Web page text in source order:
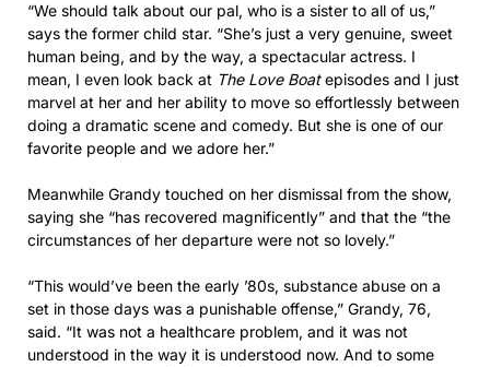
“We should talk about our pal, who is a sister to all of us,”
says the former child star. “She’s just a very genuine, sweet
human being, and by the way, a spectacular actress. I
mean, I even look back at The Love Boatepisodes and I just
marvel at her and her ability to move so effortlessly between
doing a dramatic scene and comedy. But she is one of our
favorite people and we adore her.”
Meanwhile Grandy touched on her dismissal from the show,
saying she “has recovered magnificently” and that the “the
circumstances of her departure were not so lovely.”
“This would’ve been the early ’80s, substance abuse on a
set in those days was a punishable offense,” Grandy, 76,
said. “It was not a healthcare problem, and it was not
understood in the way it is understood now. And to some